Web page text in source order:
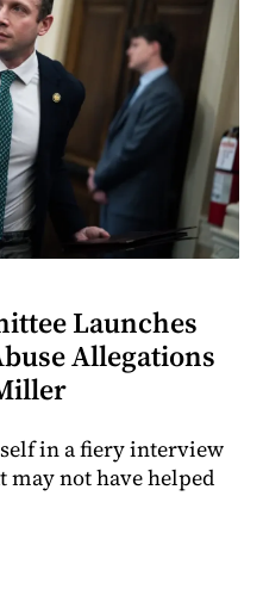
Launches
Allegations
in a fiery interview
may not have helped